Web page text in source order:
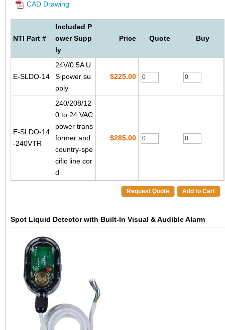
CAD Drawing
NTI Part #
Included P
ower Supp
ly
Price Quote Buy
E-SLDO-14
24V/0.5A U
S power su
pply
$225.00
E-SLDO-14
-240VTR
240/208/12
0 to 24 VAC
power trans
former and
country-spe
cific line cor
d
$285.00
Request Quote Add to Cart
Spot Liquid Detector with Built-In Visual & Audible Alarm